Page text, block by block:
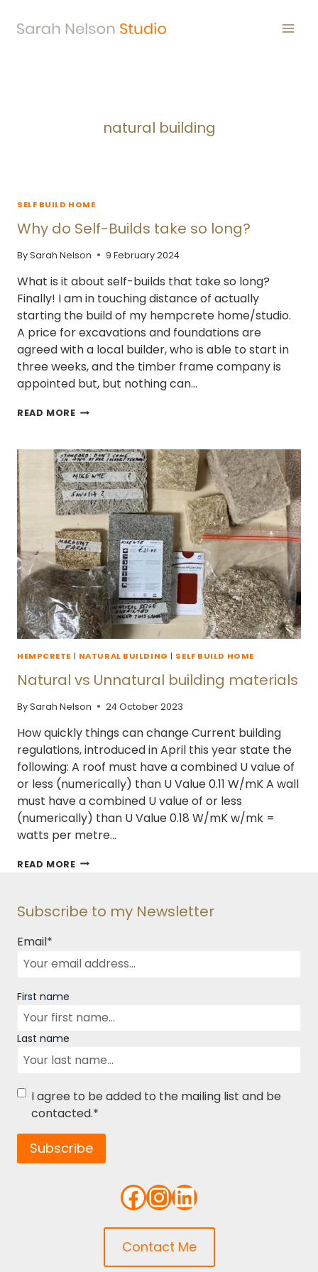
natural building
SELF BUILD HOME
Why do Self-Builds take so long?
BySarah Nelson 9 February 2024
What is it about self-builds that take so long?
Finally! I am in touching distance of actually
starting the build of my hempcrete home/studio.
A price for excavations and foundations are
agreed with a local builder, who is able to start in
three weeks, and the timber frame company is
appointed but, but nothing can…
READ MOREWHY
BUILDS
TAKE
SO
LONG?
HEMPCRETE | NATURAL BUILDING | SELF BUILD HOME
Natural vs Unnatural building materials
BySarah Nelson 24 October 2023
How quickly things can change Current building
regulations, introduced in April this year state the
following: A roof must have a combined U value of
or less (numerically) than U Value 0.11 W/mK A wall
must have a combined U value of or less
(numerically) than U Value 0.18 W/mK w/mk =
watts per metre…
READ MORENATURAL
MATERIALS
Subscribe to my Newsletter
Email*
Name
First name
Last name
Consent*
I agree to be added to the mailing list and be
contacted.*
Subscribe
Facebook
Instagram
LinkedIn
Contact Me